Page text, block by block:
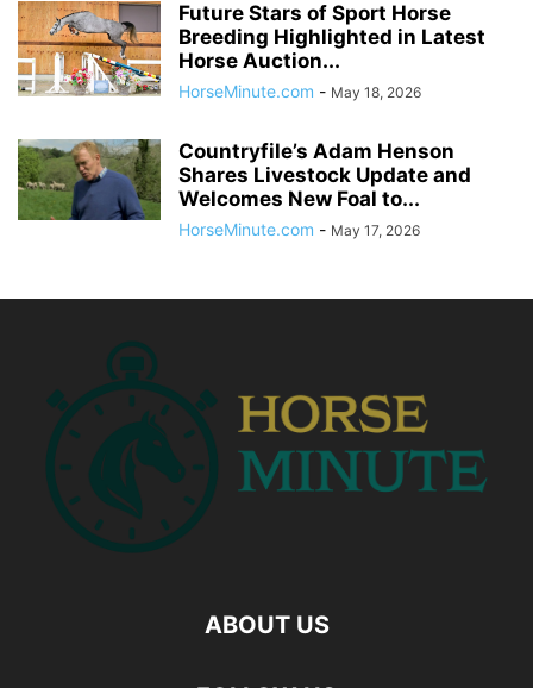
Future Stars of Sport Horse
Breeding Highlighted in Latest
Horse Auction...
HorseMinute.com - May 18, 2026
Countryfile’s Adam Henson
Shares Livestock Update and
Welcomes New Foal to...
HorseMinute.com - May 17, 2026
ABOUT US